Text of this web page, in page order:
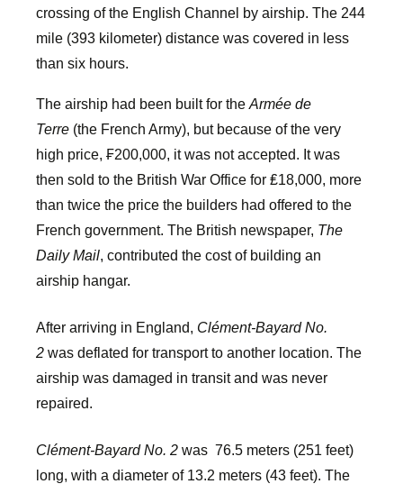
crossing of the English Channel by airship. The 244
mile (393 kilometer) distance was covered in less
than six hours.
The airship had been built for the Armée de
Terre (the French Army), but because of the very
high price, ₣200,000, it was not accepted. It was
then sold to the British War Office for ₤18,000, more
than twice the price the builders had offered to the
French government. The British newspaper, The
Daily Mail, contributed the cost of building an
airship hangar.
After arriving in England, Clément-Bayard No.
2 was deflated for transport to another location. The
airship was damaged in transit and was never
repaired.
Clément-Bayard No. 2 was 76.5 meters (251 feet)
long, with a diameter of 13.2 meters (43 feet). The